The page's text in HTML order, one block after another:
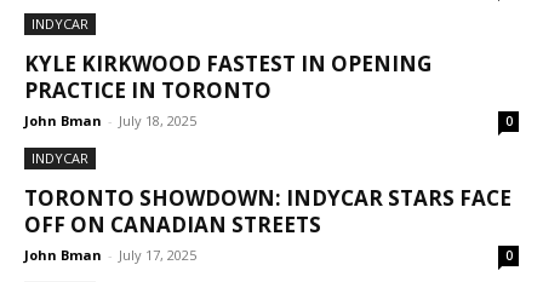
INDYCAR
KYLE KIRKWOOD FASTEST IN OPENING
PRACTICE IN TORONTO
John Bman - July 18, 2025 0
INDYCAR
TORONTO SHOWDOWN: INDYCAR STARS FACE
OFF ON CANADIAN STREETS
John Bman - July 17, 2025 0